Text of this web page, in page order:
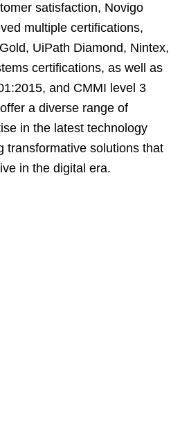
satisfaction, Novigo
multiple certifications,
UiPath Diamond, Nintex,
certifications, as well as
and CMMI level 3
a diverse range of
in the latest technology
transformative solutions that
in the digital era.